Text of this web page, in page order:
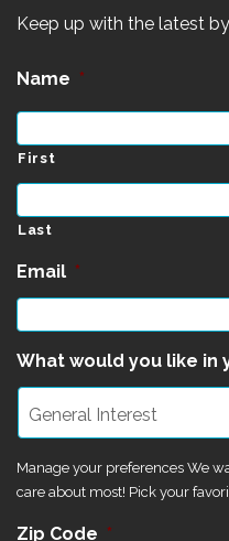
Keep up with the latest
Name *
First
Last
Email *
What would you like in
Manage your preferences We
care about most! Pick your
Zip Code *